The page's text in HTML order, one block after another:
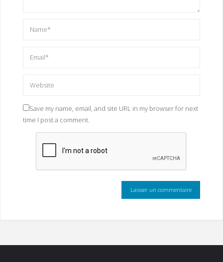
Save my name, email, and site URL in my browser for next
time I post a comment.